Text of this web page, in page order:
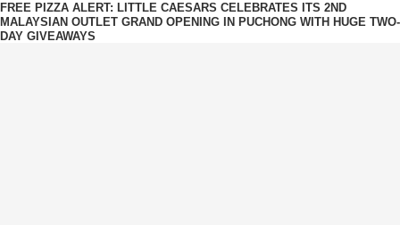
FREE PIZZA ALERT: LITTLE CAESARS CELEBRATES ITS 2ND
MALAYSIAN OUTLET GRAND OPENING IN PUCHONG WITH HUGE TWO-
DAY GIVEAWAYS